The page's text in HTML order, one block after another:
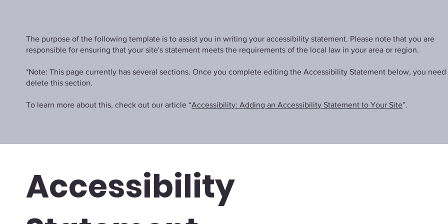
The purpose of the following template is to assist you in writing your accessibility statement. Please note that you are
responsible for ensuring that your site's statement meets the requirements of the local law in your area or region.
*Note: This page currently has several sections. Once you complete editing the Accessibility Statement below, you need
delete this section.
To learn more about this, check out our article “Accessibility: Adding an Accessibility Statement to Your Site”.
Accessibility